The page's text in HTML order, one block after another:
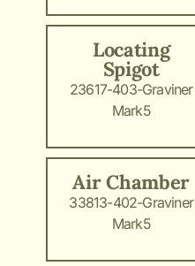
Locating
Spigot
23617-403-Graviner
Mark5
Air Chamber
33813-402-Graviner
Mark5